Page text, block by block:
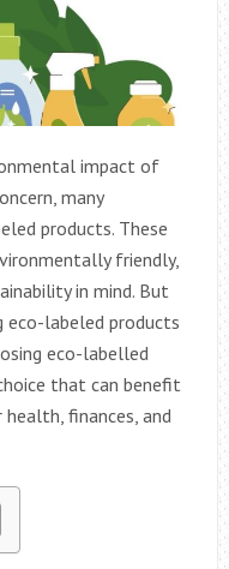
impact of
many
products. These
friendly,
in mind. But
eco-labeled products
eco-labelled
that can benefit
finances, and